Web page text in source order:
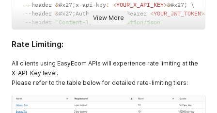
View More
--header &#x27; x-api-key: <YOUR_X_API_KEY>&#x27;
\
--header &#x27 ;Authorization Bearer <YOUR_JWT_TOKEN>&
-- header 'Content-Type: application/json'
Rate Limiting:
All clients using EasyEcom APIs will experience rate limiting at the
X-API-Key level.
Please refer to the table below for detailed rate-limiting tiers: